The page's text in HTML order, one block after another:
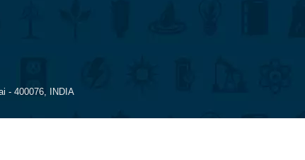
- 400076, INDIA